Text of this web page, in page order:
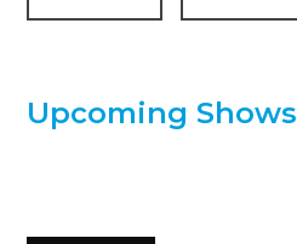
Upcoming Shows